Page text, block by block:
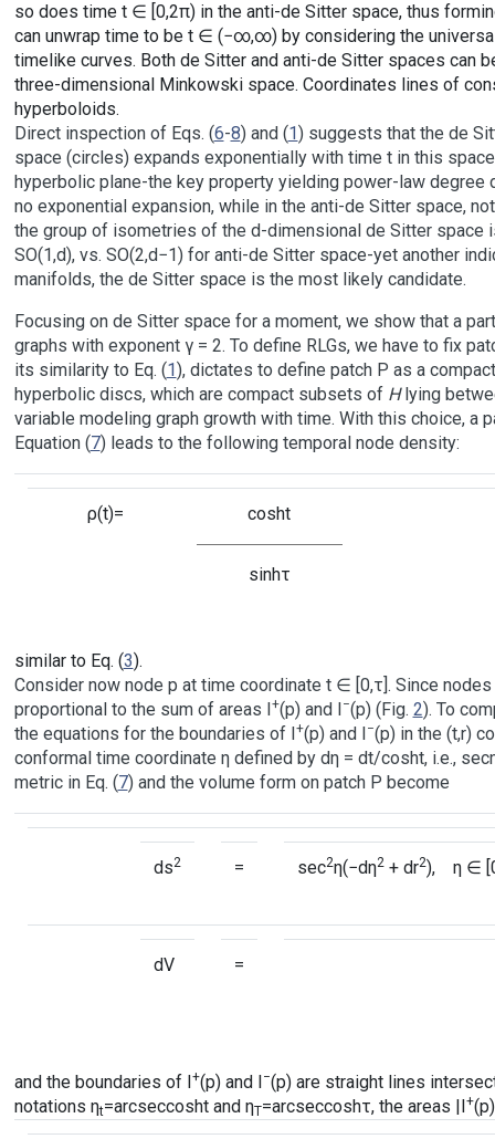
so does time t ∈ [0,2π) in the anti-de Sitter space, thus
can unwrap time to be t ∈ (−∞,∞) by considering the
timelike curves. Both de Sitter and anti-de Sitter spaces can
three-dimensional Minkowski space. Coordinates lines of
hyperboloids.
Direct inspection of Eqs. (6-8) and (1) suggests that the de
space (circles) expands exponentially with time t in this
hyperbolic plane-the key property yielding power-law
no exponential expansion, while in the anti-de Sitter space,
the group of isometries of the d-dimensional de Sitter space
SO(1,d), vs. SO(2,d−1) for anti-de Sitter space-yet another
manifolds, the de Sitter space is the most likely candidate.
Focusing on de Sitter space for a moment, we show that a
graphs with exponent γ = 2. To define RLGs, we have to fix
its similarity to Eq. (1), dictates to define patch P as a
hyperbolic discs, which are compact subsets of Hlying
variable modeling graph growth with time. With this choice, a
Equation (7) leads to the following temporal node density:
ρ(t)= cosht
sinhτ
similar to Eq. (3).
Consider now node p at time coordinate t ∈ [0,τ]. Since
proportional to the sum of areas I
+(p) and I −(p) (Fig. 2). To
the equations for the boundaries of I
+(p) and I −(p) in the (t,r)
conformal time coordinate η defined by dη = dt/cosht, i.e.,
metric in Eq. (7) and the volume form on patch P become
ds2 = sec2η(−dη2+ dr2), η ∈
dV =
and the boundaries of I +(p) and I −(p) are straight lines
notations ηt=arcseccosht and ηT=arcseccoshτ, the areas |I +